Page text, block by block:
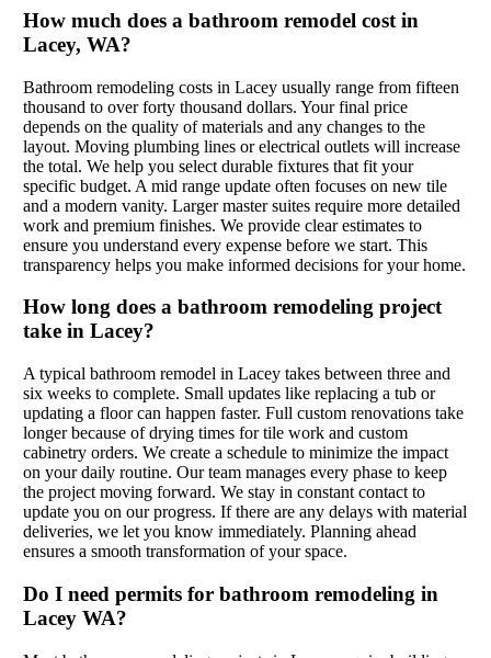
How much does a bathroom remodel cost in
Lacey, WA?
Bathroom remodeling costs in Lacey usually range from fifteen
thousand to over forty thousand dollars. Your final price
depends on the quality of materials and any changes to the
layout. Moving plumbing lines or electrical outlets will increase
the total. We help you select durable fixtures that fit your
specific budget. A mid range update often focuses on new tile
and a modern vanity. Larger master suites require more detailed
work and premium finishes. We provide clear estimates to
ensure you understand every expense before we start. This
transparency helps you make informed decisions for your home.
How long does a bathroom remodeling project
take in Lacey?
A typical bathroom remodel in Lacey takes between three and
six weeks to complete. Small updates like replacing a tub or
updating a floor can happen faster. Full custom renovations take
longer because of drying times for tile work and custom
cabinetry orders. We create a schedule to minimize the impact
on your daily routine. Our team manages every phase to keep
the project moving forward. We stay in constant contact to
update you on our progress. If there are any delays with material
deliveries, we let you know immediately. Planning ahead
ensures a smooth transformation of your space.
Do I need permits for bathroom remodeling in
Lacey WA?